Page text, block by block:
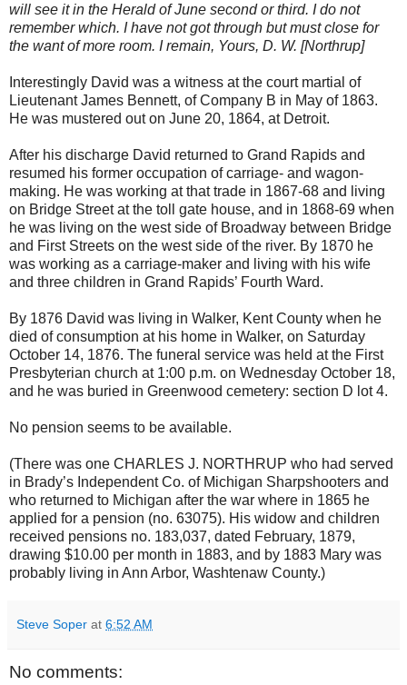
will see it in the Herald of June second or third. I do not
remember which. I have not got through but must close for
the want of more room. I remain, Yours, D. W. [Northrup]
Interestingly David was a witness at the court martial of
Lieutenant James Bennett, of Company B in May of 1863.
He was mustered out on June 20, 1864, at Detroit.
After his discharge David returned to Grand Rapids and
resumed his former occupation of carriage- and wagon-
making. He was working at that trade in 1867-68 and living
on Bridge Street at the toll gate house, and in 1868-69 when
he was living on the west side of Broadway between Bridge
and First Streets on the west side of the river. By 1870 he
was working as a carriage-maker and living with his wife
and three children in Grand Rapids’ Fourth Ward.
By 1876 David was living in Walker, Kent County when he
died of consumption at his home in Walker, on Saturday
October 14, 1876. The funeral service was held at the First
Presbyterian church at 1:00 p.m. on Wednesday October 18,
and he was buried in Greenwood cemetery: section D lot 4.
No pension seems to be available.
(There was one CHARLES J. NORTHRUP who had served
in Brady’s Independent Co. of Michigan Sharpshooters and
who returned to Michigan after the war where in 1865 he
applied for a pension (no. 63075). His widow and children
received pensions no. 183,037, dated February, 1879,
drawing $10.00 per month in 1883, and by 1883 Mary was
probably living in Ann Arbor, Washtenaw County.)
Steve Soper at 6:52 AM
No comments: